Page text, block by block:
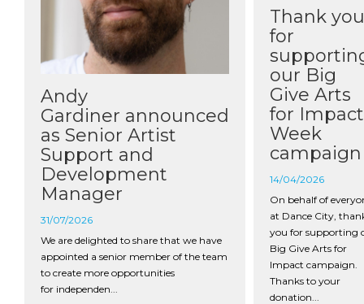
Andy
Gardiner announced
as Senior Artist
Support and
Development
Manager
31/07/2026
We are delighted to share that we have
appointed a senior member of the team
to create more opportunities
for independen...
Thank you
for
our Big
Give Arts
for Impact
Week
campaign
14/04/2026
On behalf of
at Dance City,
you for supporting
Big Give Arts for
Impact campaign.
Thanks to your
donation...